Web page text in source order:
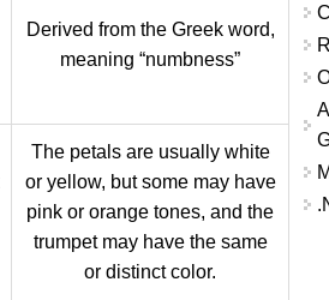
Derived from the Greek word,
meaning “numbness”
The petals are usually white
or yellow, but some may have
pink or orange tones, and the
trumpet may have the same
or distinct color.